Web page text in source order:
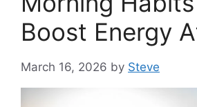
Boost Energy
March 16, 2026 by Steve